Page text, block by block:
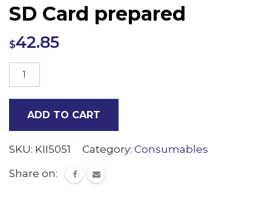
SD Card prepared
$42.85
SD
Card
ADD TO CART
SKU: KII5051 Category: Consumables
Share on: